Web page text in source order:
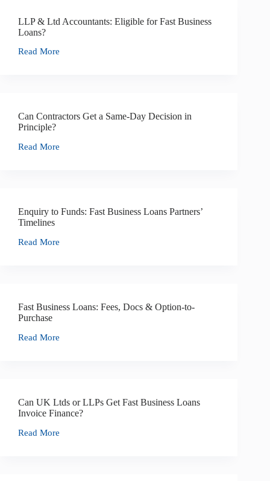
LLP & Ltd Accountants: Eligible for Fast Business
Loans?
Read More
Can Contractors Get a Same-Day Decision in
Principle?
Read More
Enquiry to Funds: Fast Business Loans Partners’
Timelines
Read More
Fast Business Loans: Fees, Docs & Option-to-
Purchase
Read More
Can UK Ltds or LLPs Get Fast Business Loans
Invoice Finance?
Read More